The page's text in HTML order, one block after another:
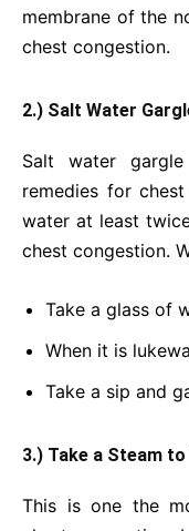
membrane of the
chest congestion.
2.) Salt Water
Salt water
remedies for
water at least
chest congestion.
Take a glass of
When it is
Take a sip and
3.) Take a Steam
This is one the